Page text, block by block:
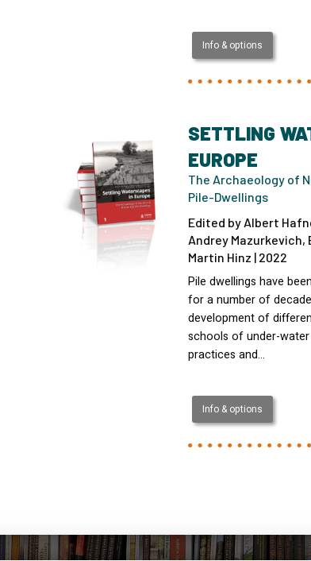
Info & options
SETTLING
EUROPE
The Archaeology of
Pile-Dwellings
Edited by Albert
Andrey Mazurkevich,
Martin Hinz | 2022
Pile dwellings have
for a number of
development of
schools of under-
practices and…
Info & options